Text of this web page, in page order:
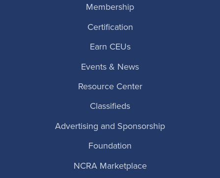
Membership
Certification
Earn CEUs
Events & News
Resource Center
Classifieds
Advertising and Sponsorship
Foundation
NCRA Marketplace